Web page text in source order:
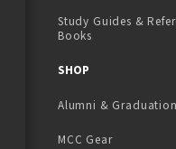
TAB)
NEW TAB)
Study Guides &
Books
SHOP
Alumni & Graduation
MCC Gear